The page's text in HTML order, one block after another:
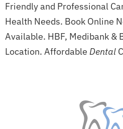
Friendly and Professional
Health Needs. Book Online
Available. HBF, Medibank &
Location. Affordable Dental